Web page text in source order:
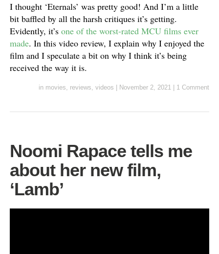
I thought ‘Eternals’ was pretty good! And I’m a little
bit baffled by all the harsh critiques it’s getting.
Evidently, it’s one of the worst-rated MCU films ever
made. In this video review, I explain why I enjoyed the
film and I speculate a bit on why I think it’s being
received the way it is.
in movies, reviews, videos November 2, 2021 1 Comment
Noomi Rapace tells me
about her new film,
‘Lamb’